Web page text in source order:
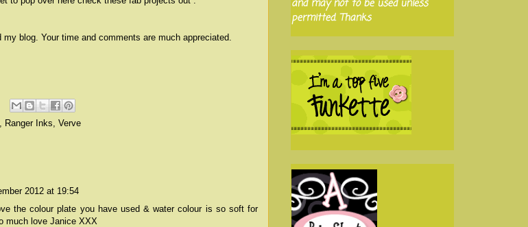
blog. Your time and comments are much appreciated.
Ranger Inks Verve
2012 at 19:54
the colour plate you have used & water colour is so soft for
much love Janice XXX
and may not to be used unless
permitted. Thanks